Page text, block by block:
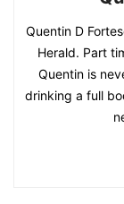
Quentin D
Herald. Part
Quentin is
drinking a full